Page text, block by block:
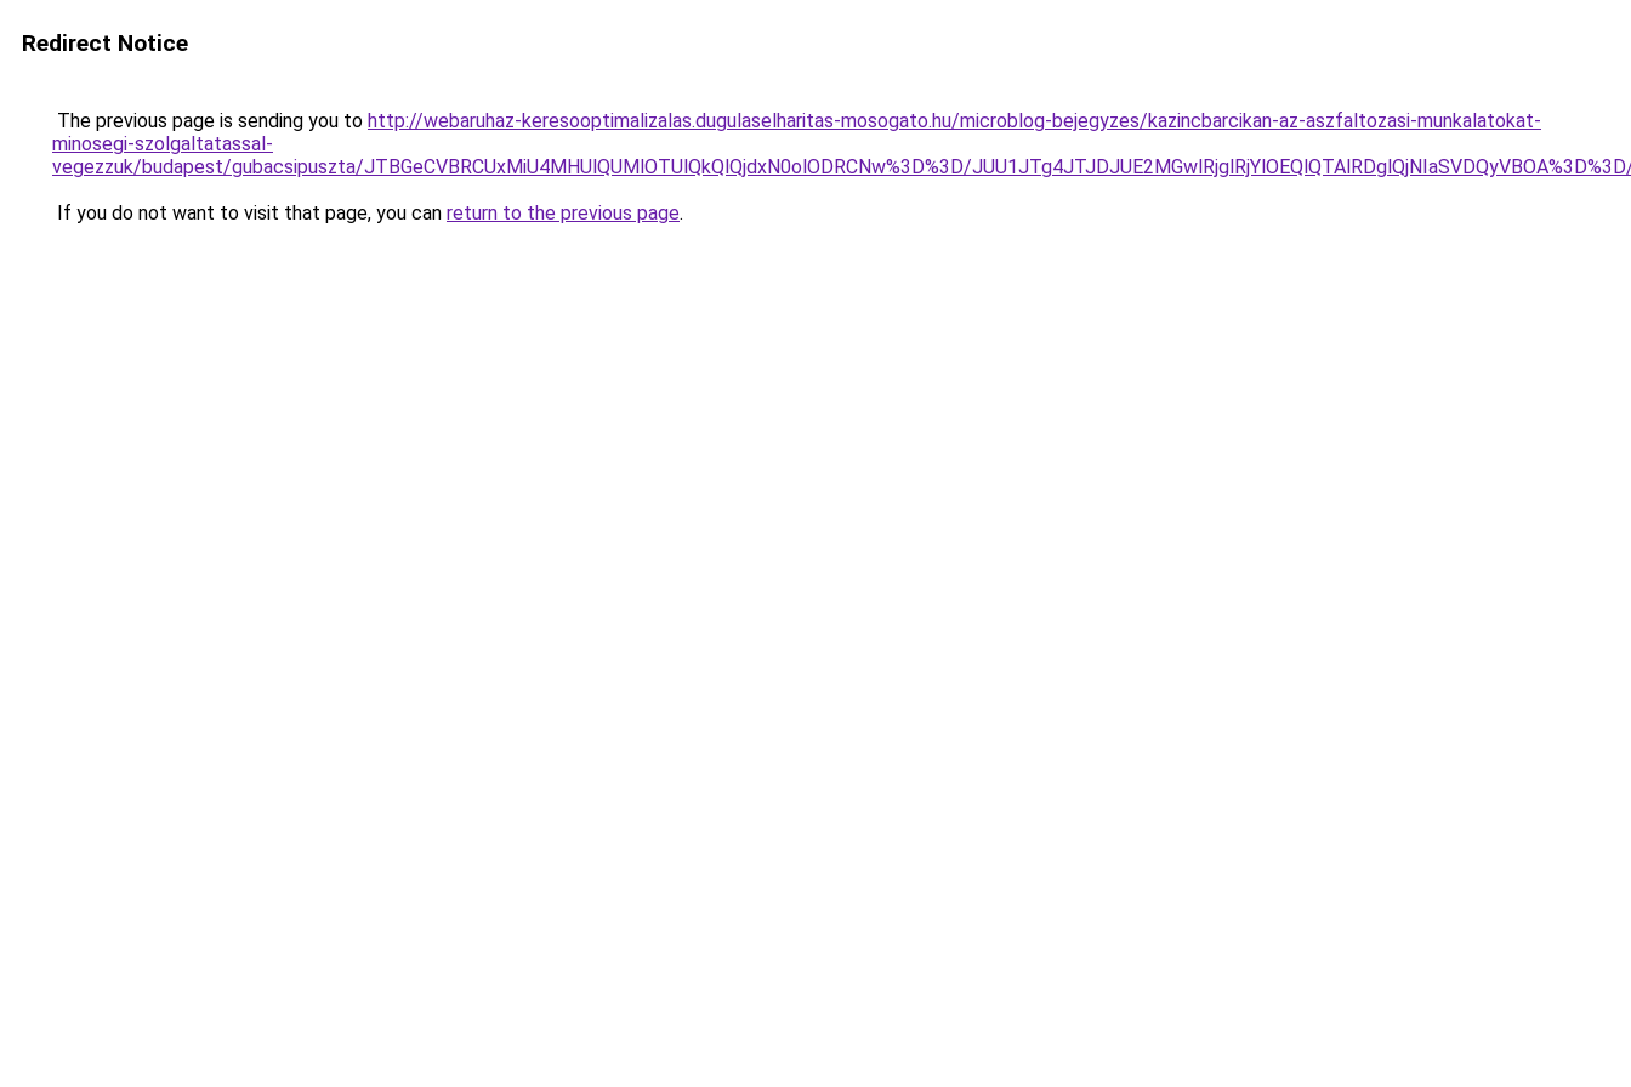
Redirect Notice
The previous page is sending you to http://webaruhaz-keresooptimalizalas.dugulaselharitas-mosogato.hu/microblog-bejegyzes/kazincbarcikan-az-aszfaltozasi-munkalatokat-
minosegi-szolgaltatassal-
vegezzuk/budapest/gubacsipuszta/JTBGeCVBRCUxMiU4MHUlQUMlOTUlQkQlQjdxN0olODRCNw%3D%3D/
If you do not want to visit that page, you can return to the previous page.